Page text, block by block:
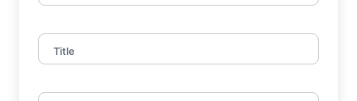
Title